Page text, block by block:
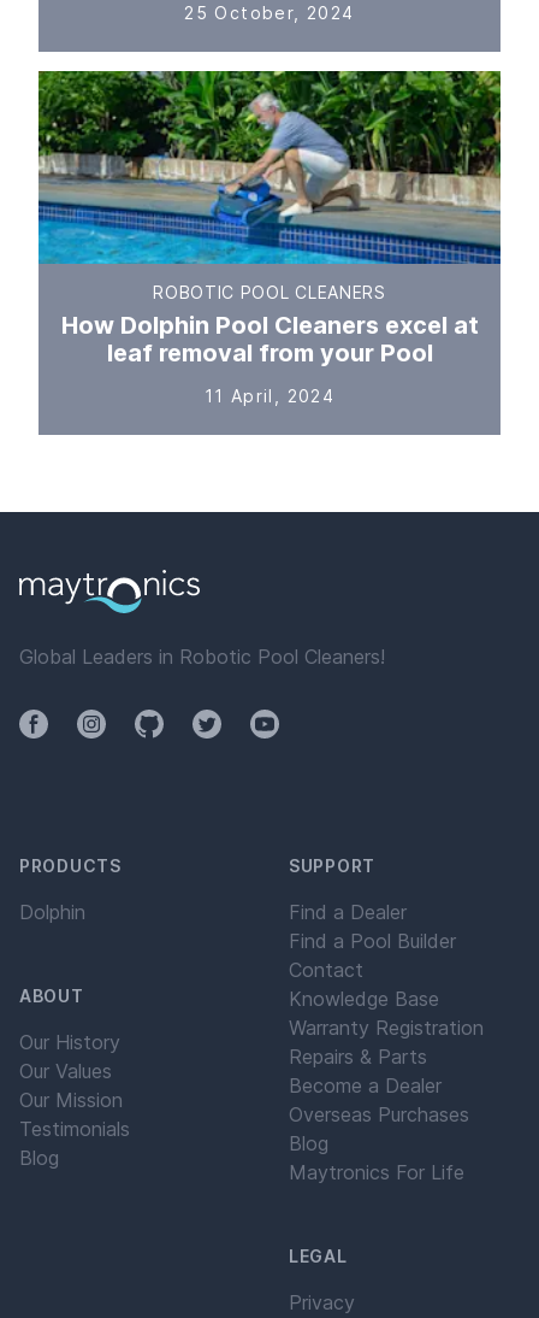
25 October, 2024
ROBOTIC POOL CLEANERS
How Dolphin Pool Cleaners excel at
leaf removal from your Pool
11 April, 2024
Global Leaders in Robotic Pool Cleaners!
FacebookInstagramGithubTwitterYouTube
PRODUCTS
Dolphin
ABOUT
Our History
Our Values
Our Mission
Testimonials
Blog
SUPPORT
Find a Dealer
Find a Pool Builder
Contact
Knowledge Base
Warranty Registration
Repairs & Parts
Become a Dealer
Overseas Purchases
Blog
Maytronics For Life
LEGAL
Privacy